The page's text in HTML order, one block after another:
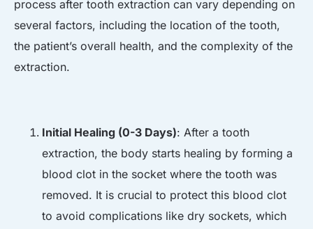
process after tooth extraction can vary depending on
several factors, including the location of the tooth,
the patient’s overall health, and the complexity of the
extraction.
Initial Healing (0-3 Days): After a tooth
extraction, the body starts healing by forming a
blood clot in the socket where the tooth was
removed. It is crucial to protect this blood clot
to avoid complications like dry sockets, which